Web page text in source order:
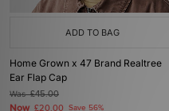
ADD TO BAG
Home Grown x 47 Brand Realtree
Ear Flap Cap
Was£45.00
Now £20.00 Save 56%